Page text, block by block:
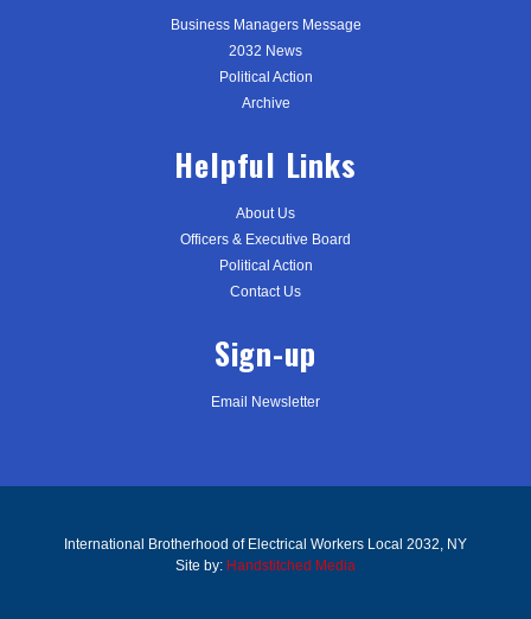
Business Managers Message
2032 News
Political Action
Archive
Helpful Links
About Us
Officers & Executive Board
Political Action
Contact Us
Sign-up
Email Newsletter
International Brotherhood of Electrical Workers Local 2032, NY
Site by: Handstitched Media